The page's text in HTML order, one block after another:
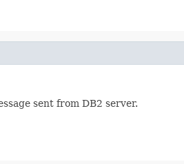
sent from DB2 server.